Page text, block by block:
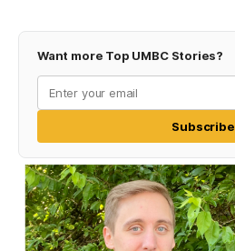
Want more Top UMBC Stories?
Subscribe